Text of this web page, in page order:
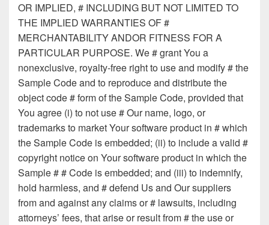
OR IMPLIED, # INCLUDING BUT NOT LIMITED TO
THE IMPLIED WARRANTIES OF #
MERCHANTABILITY ANDOR FITNESS FOR A
PARTICULAR PURPOSE. We # grant You a
nonexclusive, royalty-free right to use and modify # the
Sample Code and to reproduce and distribute the
object code # form of the Sample Code, provided that
You agree (i) to not use # Our name, logo, or
trademarks to market Your software product in # which
the Sample Code is embedded; (ii) to include a valid #
copyright notice on Your software product in which the
Sample # # Code is embedded; and (iii) to indemnify,
hold harmless, and # defend Us and Our suppliers
from and against any claims or # lawsuits, including
attorneys’ fees, that arise or result from # the use or